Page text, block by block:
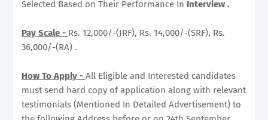
Selected Based on Their Performance In Interview .
Pay Scale - Rs. 12,000/-(JRF), Rs. 14,000/-(SRF), Rs.
36,000/-(RA) .
How To Apply - All Eligible and Interested candidates
must send hard copy of application along with relevant
testimonials (Mentioned In Detailed Advertisement) to